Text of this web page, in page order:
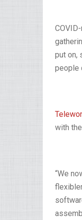
put on,
people
with
“We